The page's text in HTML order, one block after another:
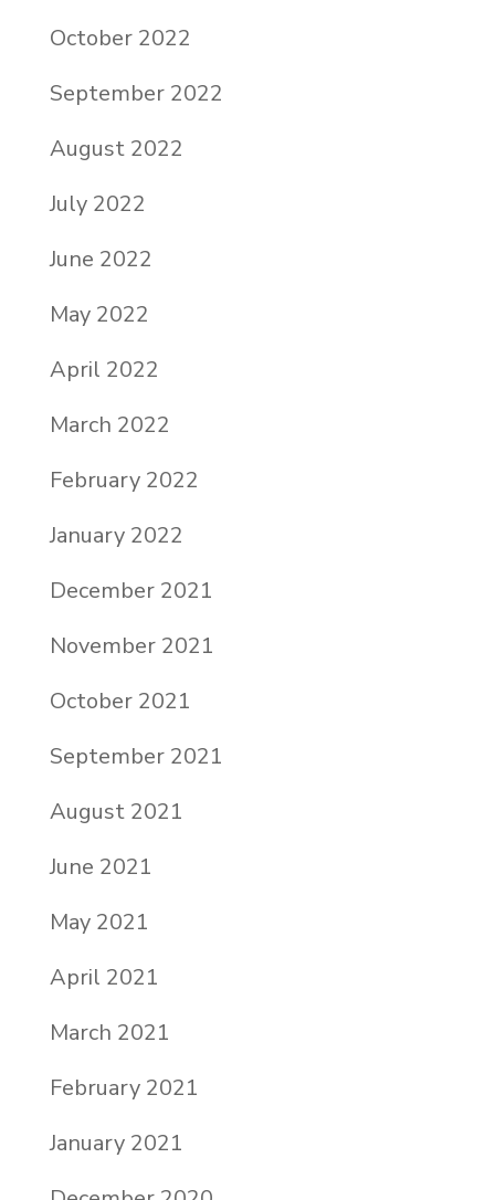
October 2022
September 2022
August 2022
July 2022
June 2022
May 2022
April 2022
March 2022
February 2022
January 2022
December 2021
November 2021
October 2021
September 2021
August 2021
June 2021
May 2021
April 2021
March 2021
February 2021
January 2021